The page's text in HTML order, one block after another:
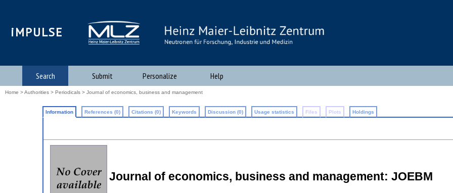
iMPULSE
Search Submit Personalize Help
Home >Authorities > Periodicals > Journal of economics, business and management
Information References (0) Citations (0) Keywords Discussion (0) Usage statistics Files Plots Holdings
Journal of economics, business and management: JOEBM